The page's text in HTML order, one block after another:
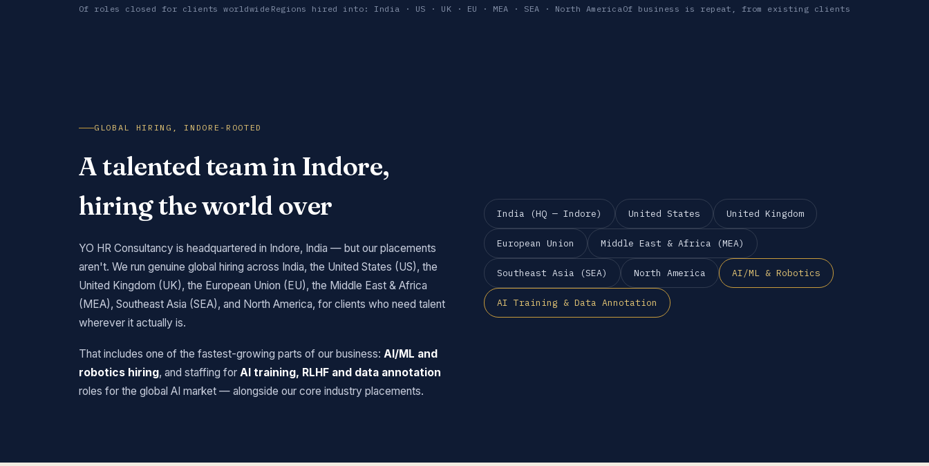
Of roles closed for clients worldwide Regions hired into: India · US · UK · EU · MEA · SEA · North America Of business is repeat, from existing clients
GLOBAL HIRING, INDORE-ROOTED
A talented team in Indore,
hiring the world over
YO HR Consultancy is headquartered in Indore, India — but our placements
aren't. We run genuine global hiring across India, the United States (US), the
United Kingdom (UK), the European Union (EU), the Middle East & Africa
(MEA), Southeast Asia (SEA), and North America, for clients who need talent
wherever it actually is.
That includes one of the fastest-growing parts of our business: AI/ML and
robotics hiring, and staffing for AI training, RLHF and data annotation
roles for the global AI market — alongside our core industry placements.
India (HQ — Indore) United States United Kingdom
European Union Middle East & Africa (MEA)
Southeast Asia (SEA) North America AI/ML & Robotics
AI Training & Data Annotation